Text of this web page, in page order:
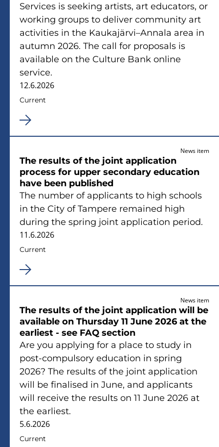
Services is seeking artists, art educators, or
working groups to deliver community art
activities in the Kaukajärvi–Annala area in
autumn 2026. The call for proposals is
available on the Culture Bank online
service.
12.6.2026
Current
News item
The results of the joint application
process for upper secondary education
have been published
The number of applicants to high schools
in the City of Tampere remained high
during the spring joint application period.
11.6.2026
Current
News item
The results of the joint application will be
available on Thursday 11 June 2026 at the
earliest - see FAQ section
Are you applying for a place to study in
post-compulsory education in spring
2026? The results of the joint application
will be finalised in June, and applicants
will receive the results on 11 June 2026 at
the earliest.
5.6.2026
Current